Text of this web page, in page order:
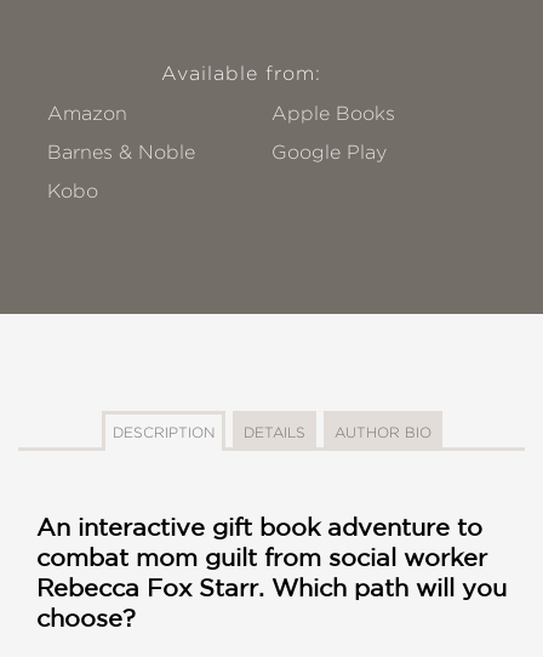
Available from:
Amazon
Apple Books
Barnes & Noble
Google Play
Kobo
DESCRIPTION DETAILS AUTHOR BIO
An interactive gift book adventure to
combat mom guilt from social worker
Rebecca Fox Starr. Which path will you
choose?